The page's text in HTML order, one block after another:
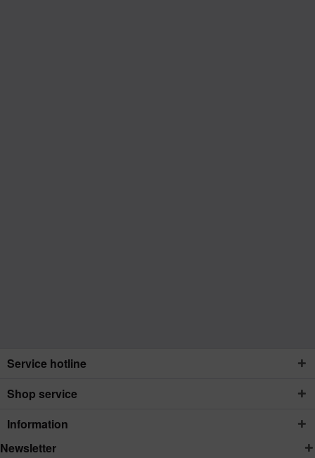
Service hotline
Shop service
Information
Newsletter